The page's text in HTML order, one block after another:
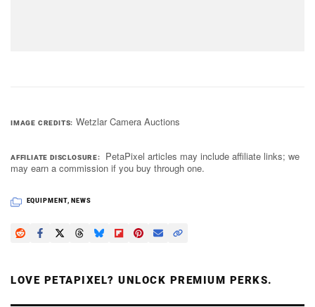
IMAGE CREDITS Wetzlar Camera Auctions
AFFILIATE DISCLOSURE
PetaPixel articles may include affiliate links; we
may earn a commission if you buy through one.
EQUIPMENT, NEWS
LOVE PETAPIXEL? UNLOCK PREMIUM PERKS.